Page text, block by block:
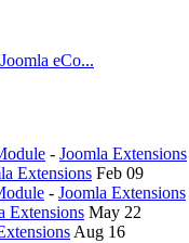
eCo...
- Joomla Extensions
Extensions Feb 09
- Joomla Extensions
Extensions May 22
Aug 16